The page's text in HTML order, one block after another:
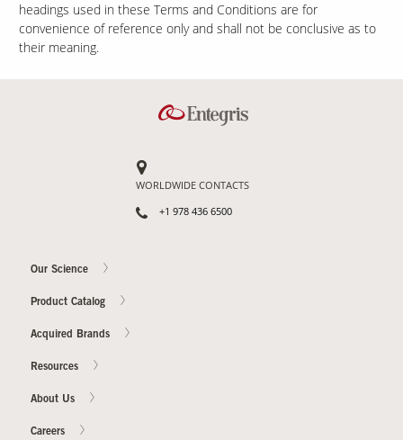
headings used in these Terms and Conditions are for
convenience of reference only and shall not be conclusive as to
their meaning.
WORLDWIDE CONTACTS
+1 978 436 6500
Our Science
Product Catalog
Acquired Brands
Resources
About Us
Careers